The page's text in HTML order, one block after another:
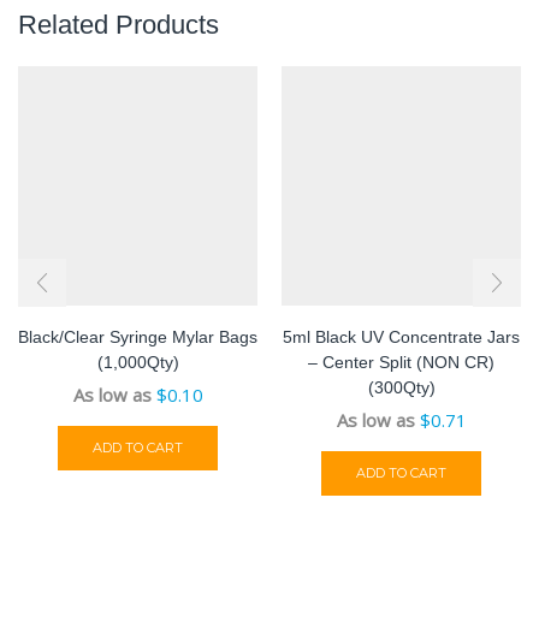
Related Products
Black/Clear Syringe Mylar Bags
(1,000Qty)
As low as $0.10
ADD TO CART
5ml Black UV Concentrate Jars
– Center Split (NON CR)
(300Qty)
As low as $0.71
ADD TO CART